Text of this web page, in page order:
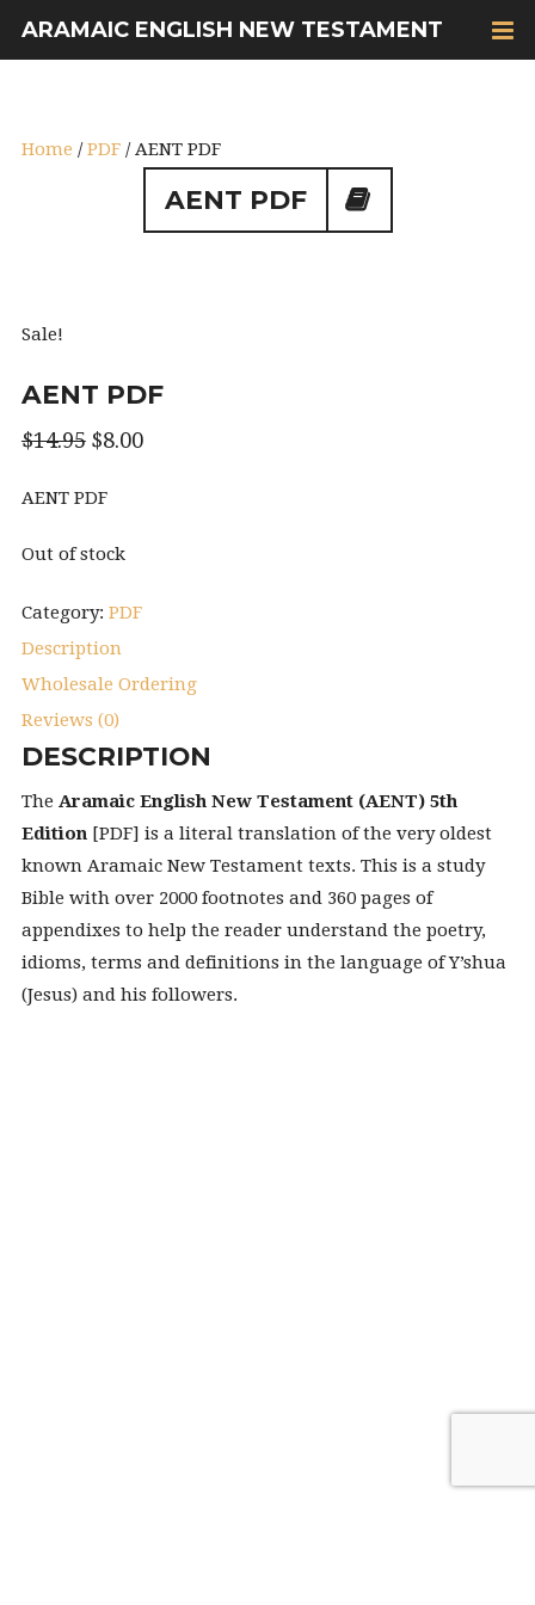
ARAMAIC ENGLISH NEW TESTAMENT
Home /PDF/ AENT PDF
AENT PDF
Sale!
AENT PDF
$14.95 $8.00
AENT PDF
Out of stock
Category: PDF
Description
Wholesale Ordering
Reviews (0)
DESCRIPTION
The Aramaic English New Testament (AENT) 5th
Edition [PDF] is a literal translation of the very oldest
known Aramaic New Testament texts. This is a study
Bible with over 2000 footnotes and 360 pages of
appendixes to help the reader understand the poetry,
idioms, terms and definitions in the language of Y’shua
(Jesus) and his followers.